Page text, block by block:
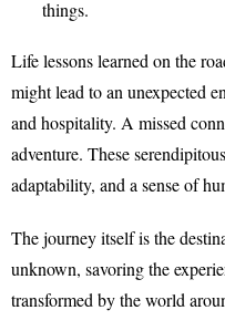
things.
Life lessons learned on the
might lead to an unexpected
and hospitality. A missed
adventure. These
adaptability, and a sense of
The journey itself is the
unknown, savoring the
transformed by the world